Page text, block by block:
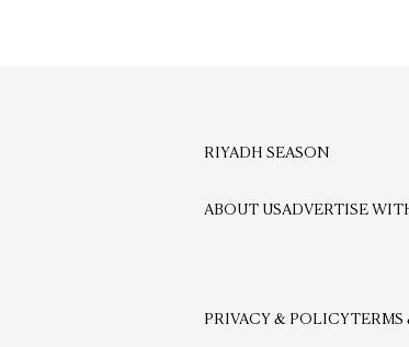
RIYADH SEASON
ABOUT USADVERTISE
PRIVACY & POLICY